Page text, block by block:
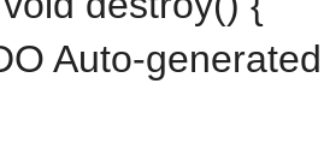
Auto-